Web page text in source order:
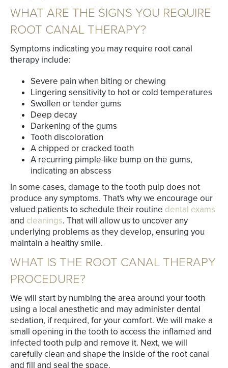
WHAT ARE THE SIGNS YOU REQUIRE
ROOT CANAL THERAPY?
Symptoms indicating you may require root canal
therapy include:
Severe pain when biting or chewing
Lingering sensitivity to hot or cold temperatures
Swollen or tender gums
Deep decay
Darkening of the gums
Tooth discoloration
A chipped or cracked tooth
A recurring pimple-like bump on the gums,
indicating an abscess
In some cases, damage to the tooth pulp does not
produce any symptoms. That's why we encourage our
valued patients to schedule their routine dental exams
and cleanings. That will allow us to uncover any
underlying problems as they develop, ensuring you
maintain a healthy smile.
WHAT IS THE ROOT CANAL THERAPY
PROCEDURE?
We will start by numbing the area around your tooth
using a local anesthetic and may administer dental
sedation, if required, for your comfort. We will make a
small opening in the tooth to access the inflamed and
infected tooth pulp and remove it. Next, we will
carefully clean and shape the inside of the root canal
and fill and seal the space.